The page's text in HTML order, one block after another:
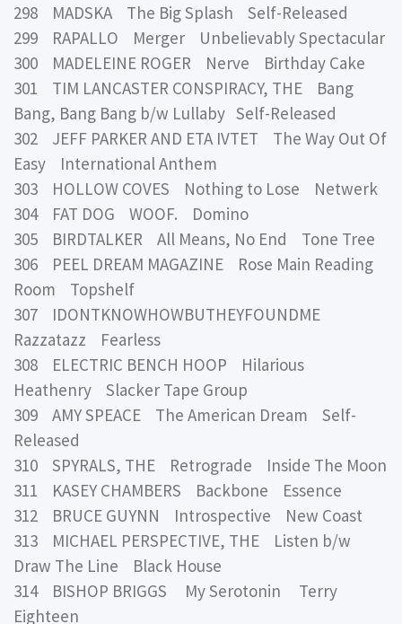
298 MADSKA The Big Splash Self-Released
299 RAPALLO Merger Unbelievably Spectacular
300 MADELEINE ROGER Nerve Birthday Cake
301 TIM LANCASTER CONSPIRACY, THE Bang
Bang, Bang Bang b/w Lullaby Self-Released
302 JEFF PARKER AND ETA IVTET The Way Out Of
Easy International Anthem
303 HOLLOW COVES Nothing to Lose Netwerk
304 FAT DOG WOOF. Domino
305 BIRDTALKER All Means, No End Tone Tree
306 PEEL DREAM MAGAZINE Rose Main Reading
Room Topshelf
307 IDONTKNOWHOWBUTHEYFOUNDME
Razzatazz Fearless
308 ELECTRIC BENCH HOOP Hilarious
Heathenry Slacker Tape Group
309 AMY SPEACE The American Dream Self-
Released
310 SPYRALS, THE Retrograde Inside The Moon
311 KASEY CHAMBERS Backbone Essence
312 BRUCE GUYNN Introspective New Coast
313 MICHAEL PERSPECTIVE, THE Listen b/w
Draw The Line Black House
314 BISHOP BRIGGS My Serotonin Terry
Eighteen